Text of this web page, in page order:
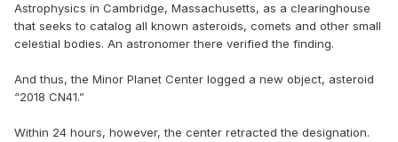
Astrophysics in Cambridge, Massachusetts, as a clearinghouse
that seeks to catalog all known asteroids, comets and other small
celestial bodies. An astronomer there verified the finding.
And thus, the Minor Planet Center logged a new object, asteroid
“2018 CN41.”
Within 24 hours, however, the center retracted the designation.